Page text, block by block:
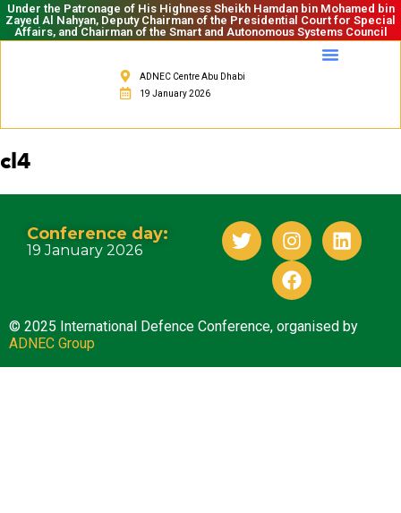
Under the Patronage of His Highness Sheikh Hamdan bin Mohamed bin
Zayed Al Nahyan, Deputy Chairman of the Presidential Court for Special
Affairs, and Chairman of the Smart and Autonomous Systems Council
ADNEC Centre Abu Dhabi
19 January 2026
cl4
Conference day:
19 January 2026
© 2025 International Defence Conference, organised by
ADNEC Group